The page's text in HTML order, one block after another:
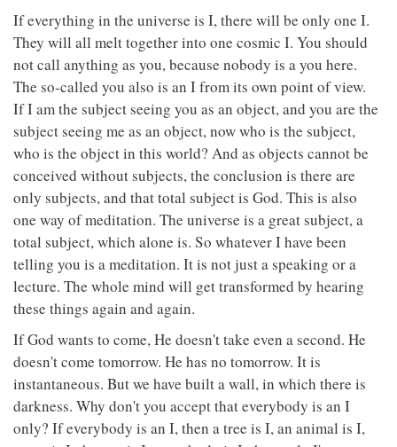
If everything in the universe is I, there will be only one I.
They will all melt together into one cosmic I. You should
not call anything as you, because nobody is a you here.
The so-called you also is an I from its own point of view.
If I am the subject seeing you as an object, and you are the
subject seeing me as an object, now who is the subject,
who is the object in this world? And as objects cannot be
conceived without subjects, the conclusion is there are
only subjects, and that total subject is God. This is also
one way of meditation. The universe is a great subject, a
total subject, which alone is. So whatever I have been
telling you is a meditation. It is not just a speaking or a
lecture. The whole mind will get transformed by hearing
these things again and again.
If God wants to come, He doesn't take even a second. He
doesn't come tomorrow. He has no tomorrow. It is
instantaneous. But we have built a wall, in which there is
darkness. Why don't you accept that everybody is an I
only? If everybody is an I, then a tree is I, an animal is I,